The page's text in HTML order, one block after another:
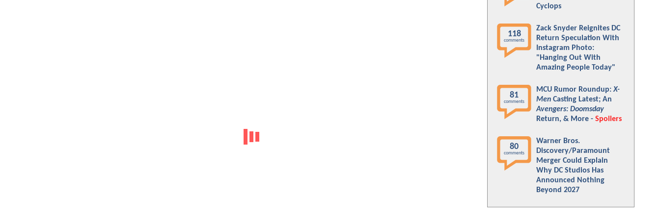
Cyclops
118
comments
Zack Snyder Reignites DC
Return Speculation With
Instagram Photo:
"Hanging Out With
Amazing People Today"
81
comments
MCU Rumor Roundup:X-
Men Casting Latest; An
Avengers: Doomsday
Return, & More - Spoilers
80
comments
Warner Bros.
Discovery/Paramount
Merger Could Explain
Why DC Studios Has
Announced Nothing
Beyond 2027